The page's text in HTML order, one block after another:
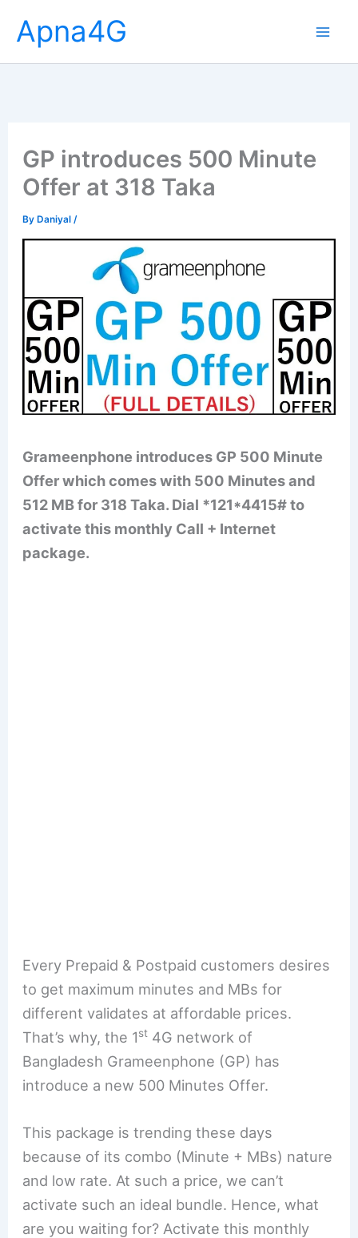
content
Apna4G
GP introduces 500 Minute
Offer at 318 Taka
ByDaniyal /
Grameenphone introduces GP 500 Minute
Offer which comes with 500 Minutes and
512 MB for 318 Taka. Dial *121*4415# to
activate this monthly Call + Internet
package.
Every Prepaid & Postpaid customers desires
to get maximum minutes and MBs for
different validates at affordable prices.
That’s why, the 1st 4G network of
Bangladesh Grameenphone (GP) has
introduce a new 500 Minutes Offer.
This package is trending these days
because of its combo (Minute + MBs) nature
and low rate. At such a price, we can’t
activate such an ideal bundle. Hence, what
are you waiting for? Activate this monthly